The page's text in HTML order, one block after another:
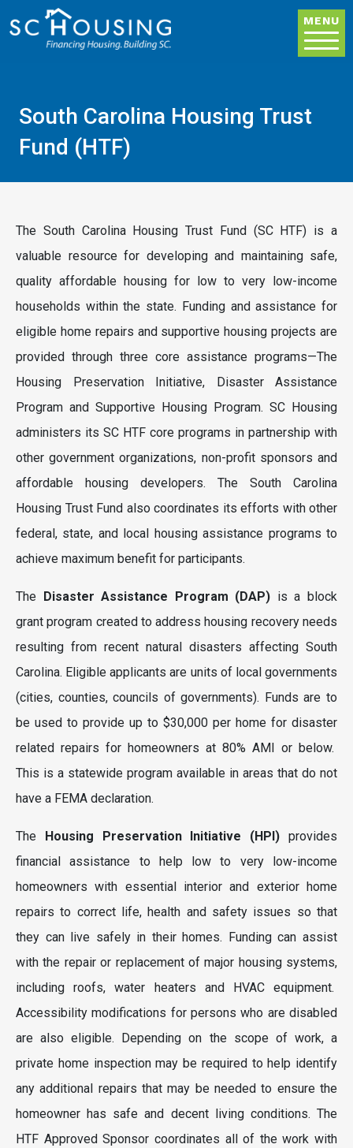
MENU
South Carolina Housing Trust
Fund (HTF)
The South Carolina Housing Trust Fund (SC HTF) is a
valuable resource for developing and maintaining safe,
quality affordable housing for low to very low-income
households within the state. Funding and assistance for
eligible home repairs and supportive housing projects are
provided through three core assistance programs—The
Housing Preservation Initiative, Disaster Assistance
Program and Supportive Housing Program. SC Housing
administers its SC HTF core programs in partnership with
other government organizations, non-profit sponsors and
affordable housing developers. The South Carolina
Housing Trust Fund also coordinates its efforts with other
federal, state, and local housing assistance programs to
achieve maximum benefit for participants.
The Disaster Assistance Program (DAP) is a block
grant program created to address housing recovery needs
resulting from recent natural disasters affecting South
Carolina. Eligible applicants are units of local governments
(cities, counties, councils of governments). Funds are to
be used to provide up to $30,000 per home for disaster
related repairs for homeowners at 80% AMI or below.
This is a statewide program available in areas that do not
have a FEMA declaration.
The Housing Preservation Initiative (HPI) provides
financial assistance to help low to very low-income
homeowners with essential interior and exterior home
repairs to correct life, health and safety issues so that
they can live safely in their homes. Funding can assist
with the repair or replacement of major housing systems,
including roofs, water heaters and HVAC equipment.
Accessibility modifications for persons who are disabled
are also eligible. Depending on the scope of work, a
private home inspection may be required to help identify
any additional repairs that may be needed to ensure the
homeowner has safe and decent living conditions. The
HTF Approved Sponsor coordinates all of the work with